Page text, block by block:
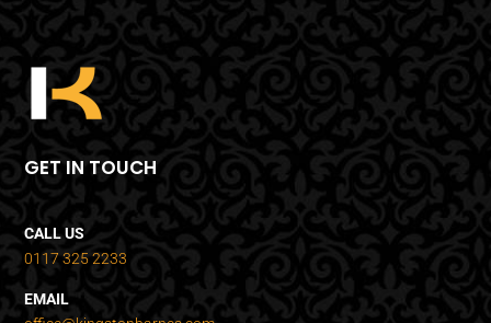
GET IN TOUCH
CALL US
0117 325 2233
EMAIL